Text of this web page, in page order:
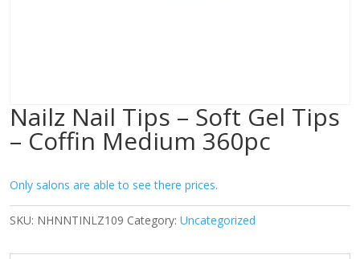
Nailz Nail Tips – Soft Gel Tips
– Coffin Medium 360pc
Only salons are able to see there prices.
SKU: NHNNTINLZ109 Category: Uncategorized